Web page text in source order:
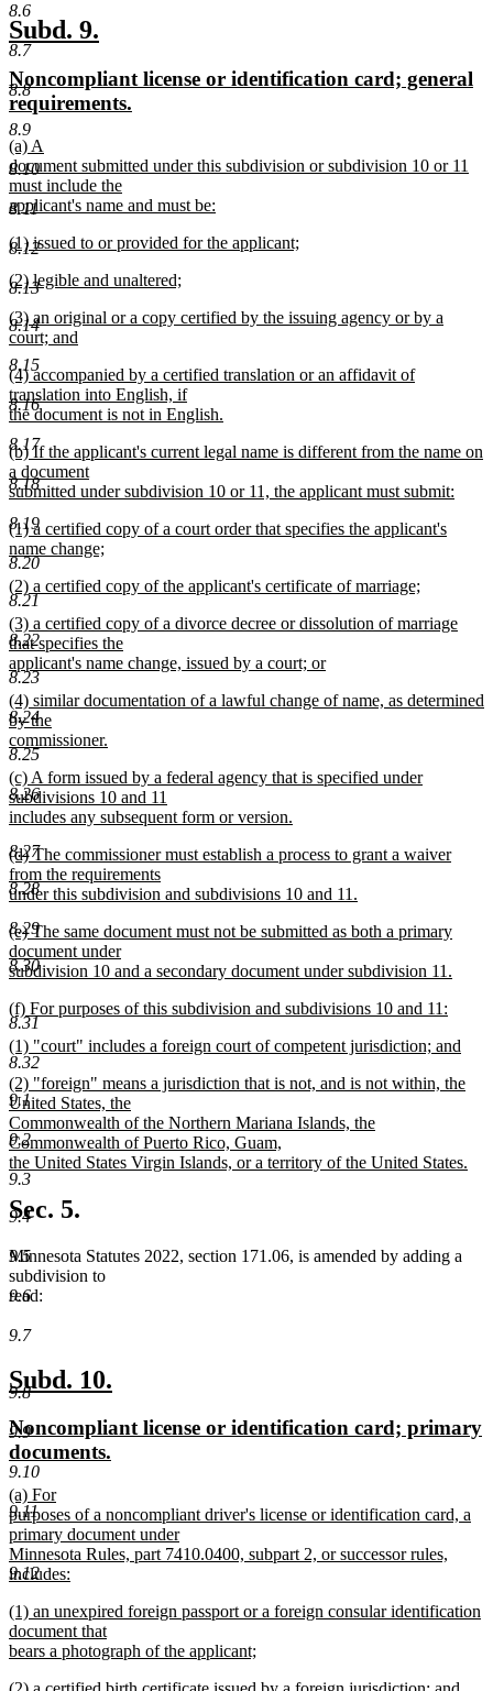
8.6
8.7
8.8
8.9
8.10
8.11
8.12
8.13
8.14
8.15
8.16
8.17
8.18
8.19
8.20
8.21
8.22
8.23
8.24
8.25
8.26
8.27
8.28
8.29
8.30
8.31
8.32
9.1
9.2
9.3
9.4
9.5
9.6
9.7
9.8
9.9
9.10
9.11
9.12
new
text
begin
Subd. 9.
end
new
text
begin
Noncompliant license or identification card; general
requirements.
new
text
begin
(a) A
document submitted under this subdivision or subdivision 10 or 11
must include the
applicant's name and must be:
text
new
begin
(1) issued to or provided for the applicant;
text
new
text
begin
(2) legible and unaltered;
new
text
end
new
text
begin
(3) an original or a copy certified by the issuing agency or by a
court; and
new
text
end
new
text
begin
(4) accompanied by a certified translation or an affidavit of
translation into English, if
the document is not in English.
text
end
new
text
begin
(b) If the applicant's current legal name is different from the name on
a document
submitted under subdivision 10 or 11, the applicant must submit:
text
end
new
text
begin
(1) a certified copy of a court order that specifies the applicant's
name change;
new
text
end
new
text
begin
(2) a certified copy of the applicant's certificate of marriage;
new
text
end
new
text
begin
(3) a certified copy of a divorce decree or dissolution of marriage
that specifies the
applicant's name change, issued by a court; or
new
text
end
new
text
begin
(4) similar documentation of a lawful change of name, as determined
by the
commissioner.
new
text
end
new
text
begin
(c) A form issued by a federal agency that is specified under
subdivisions 10 and 11
includes any subsequent form or version.
text
end
new
text
begin
(d) The commissioner must establish a process to grant a waiver
from the requirements
under this subdivision and subdivisions 10 and 11.
text
end
new
text
begin
(e) The same document must not be submitted as both a primary
document under
subdivision 10 and a secondary document under subdivision 11.
text
end
new
text
begin
(f) For purposes of this subdivision and subdivisions 10 and 11:
new
text
end
new
text
begin
(1) "court" includes a foreign court of competent jurisdiction; and
new
text
end
new
text
begin
(2) "foreign" means a jurisdiction that is not, and is not within, the
United States, the
Commonwealth of the Northern Mariana Islands, the
Commonwealth of Puerto Rico, Guam,
the United States Virgin Islands, or a territory of the United States.
new
text
end
Sec. 5.
Minnesota Statutes 2022, section 171.06, is amended by adding a
subdivision to
read:
new
text
begin
Subd. 10.
end
new
text
begin
Noncompliant license or identification card; primary
documents.
new
text
begin
(a) For
purposes of a noncompliant driver's license or identification card, a
primary document under
Minnesota Rules, part 7410.0400, subpart 2, or successor rules,
includes:
text
end
new
text
begin
(1) an unexpired foreign passport or a foreign consular identification
document that
bears a photograph of the applicant;